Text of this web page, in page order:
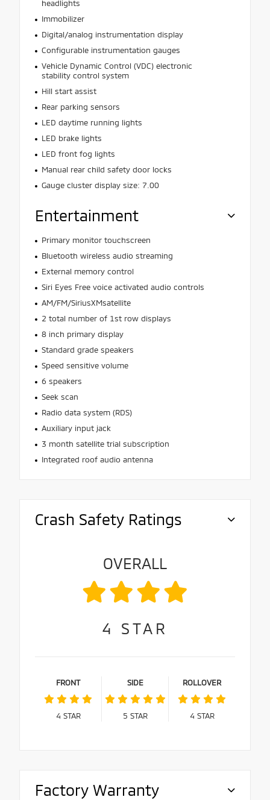
headlights
Immobilizer
Digital/analog instrumentation display
Configurable instrumentation gauges
Vehicle Dynamic Control (VDC) electronic
stability control system
Hill start assist
Rear parking sensors
LED daytime running lights
LED brake lights
LED front fog lights
Manual rear child safety door locks
Gauge cluster display size: 7.00
Entertainment
Primary monitor touchscreen
Bluetooth wireless audio streaming
External memory control
Siri Eyes Free voice activated audio controls
AM/FM/SiriusXMsatellite
2 total number of 1st row displays
8 inch primary display
Standard grade speakers
Speed sensitive volume
6 speakers
Seek scan
Radio data system (RDS)
Auxiliary input jack
3 month satellite trial subscription
Integrated roof audio antenna
Crash Safety Ratings
OVERALL
4 STAR
FRONT
4 STAR
SIDE
5 STAR
ROLLOVER
4 STAR
Factory Warranty